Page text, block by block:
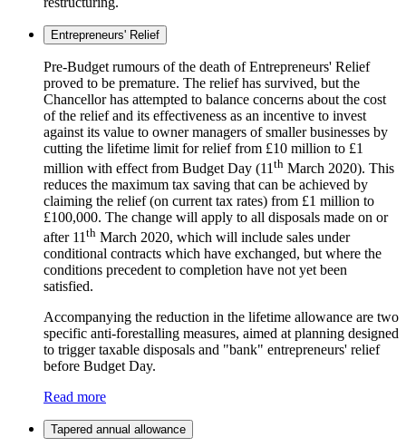
Entrepreneurs' Relief
Pre-Budget rumours of the death of Entrepreneurs' Relief
proved to be premature. The relief has survived, but the
Chancellor has attempted to balance concerns about the cost
of the relief and its effectiveness as an incentive to invest
against its value to owner managers of smaller businesses by
cutting the lifetime limit for relief from £10 million to £1
million with effect from Budget Day (11 th March 2020). This
reduces the maximum tax saving that can be achieved by
claiming the relief (on current tax rates) from £1 million to
£100,000. The change will apply to all disposals made on or
after 11 th March 2020, which will include sales under
conditional contracts which have exchanged, but where the
conditions precedent to completion have not yet been
satisfied.
Accompanying the reduction in the lifetime allowance are two
specific anti-forestalling measures, aimed at planning designed
to trigger taxable disposals and "bank" entrepreneurs' relief
before Budget Day.
Read more
Tapered annual allowance